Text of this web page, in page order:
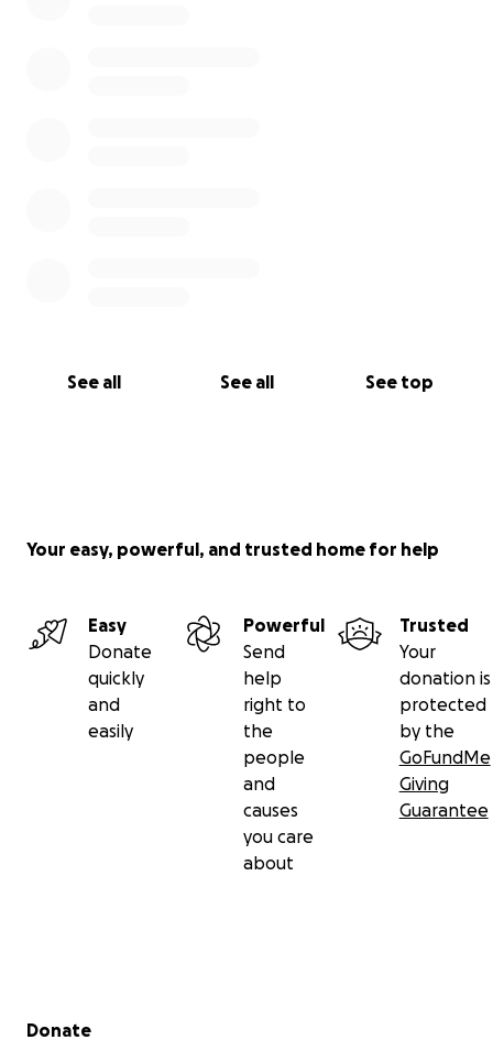
See all See all See top
Your easy, powerful, and trusted home for help
Easy
Donate
quickly
and
easily
Powerful
Send
help
right to
the
people
and
causes
you care
about
Trusted
Your
donation is
protected
by the
GoFundMe
Giving
Guarantee
Secondary menu
Donate